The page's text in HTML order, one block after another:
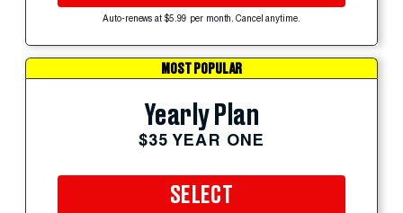
Auto-renews at $5.99 per month. Cancel anytime.
MOST POPULAR
Yearly Plan
$35 YEAR ONE
SELECT